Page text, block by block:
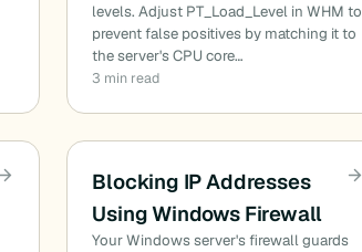
levels. Adjust PT_Load_Level in WHM to
prevent false positives by matching it to
the server's CPU core…
3 min read
Blocking IP Addresses
Using Windows Firewall
Your Windows server's firewall guards